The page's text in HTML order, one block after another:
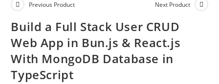
Previous Product Next Product
Build a Full Stack User CRUD
Web App in Bun.js & React.js
With MongoDB Database in
TypeScript